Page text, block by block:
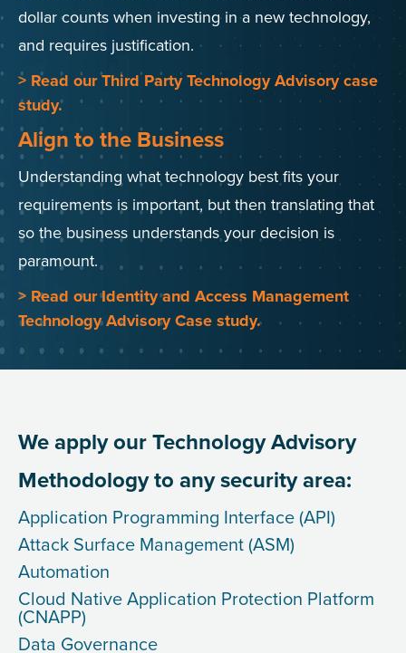
dollar counts when investing in a new technology,
and requires justification.
> Read our Third Party Technology Advisory case
study.
Align to the Business
Understanding what technology best fits your
requirements is important, but then translating that
so the business understands your decision is
paramount.
> Read our Identity and Access Management
Technology Advisory Case study.
We apply our Technology Advisory
Methodology to any security area:
Application Programming Interface (API)
Attack Surface Management (ASM)
Automation
Cloud Native Application Protection Platform
(CNAPP)
Data Governance